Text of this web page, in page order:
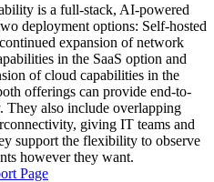
is a full-stack, AI-powered
deployment options: Self-hosted
expansion of network
in the SaaS option and
of cloud capabilities in the
offerings can provide end-to-
They also include overlapping
giving IT teams and
support the flexibility to observe
however they want.
Page